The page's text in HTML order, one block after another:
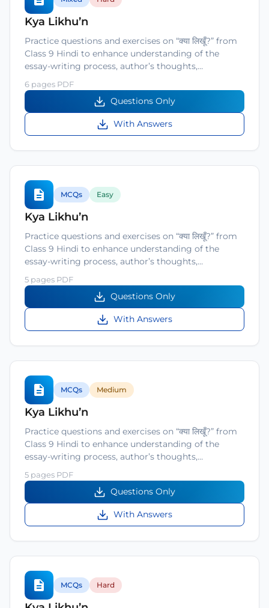
Kya Likhu’n
Practice questions and exercises on “क्या लिखूँ?” from
Class 9 Hindi to enhance understanding of the
essay-writing process, author’s thoughts,…
6 pages PDF
Questions Only
With Answers
MCQs Easy
Kya Likhu’n
Practice questions and exercises on “क्या लिखूँ?” from
Class 9 Hindi to enhance understanding of the
essay-writing process, author’s thoughts,…
5 pages PDF
Questions Only
With Answers
MCQs Medium
Kya Likhu’n
Practice questions and exercises on “क्या लिखूँ?” from
Class 9 Hindi to enhance understanding of the
essay-writing process, author’s thoughts,…
5 pages PDF
Questions Only
With Answers
MCQs Hard